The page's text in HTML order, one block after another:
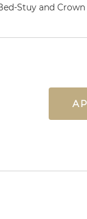
Stuy and Crown